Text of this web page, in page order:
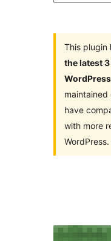
This plugin
the latest
WordPress
have
with more
WordPress.